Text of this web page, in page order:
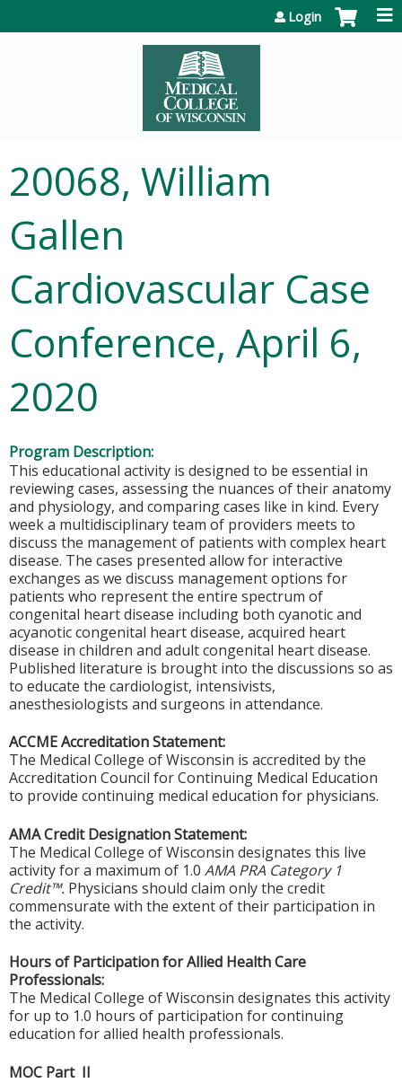
Login
20068, William
Gallen
Cardiovascular Case
Conference, April 6,
2020
Program Description:
This educational activity is designed to be essential in
reviewing cases, assessing the nuances of their anatomy
and physiology, and comparing cases like in kind. Every
week a multidisciplinary team of providers meets to
discuss the management of patients with complex heart
disease. The cases presented allow for interactive
exchanges as we discuss management options for
patients who represent the entire spectrum of
congenital heart disease including both cyanotic and
acyanotic congenital heart disease, acquired heart
disease in children and adult congenital heart disease.
Published literature is brought into the discussions so as
to educate the cardiologist, intensivists,
anesthesiologists and surgeons in attendance.
ACCME Accreditation Statement:
The Medical College of Wisconsin is accredited by the
Accreditation Council for Continuing Medical Education
to provide continuing medical education for physicians.
AMA Credit Designation Statement:
The Medical College of Wisconsin designates this live
activity for a maximum of 1.0 AMA PRA Category 1
Credit™. Physicians should claim only the credit
commensurate with the extent of their participation in
the activity.
Hours of Participation for Allied Health Care
Professionals:
The Medical College of Wisconsin designates this activity
for up to 1.0 hours of participation for continuing
education for allied health professionals.
MOC Part II